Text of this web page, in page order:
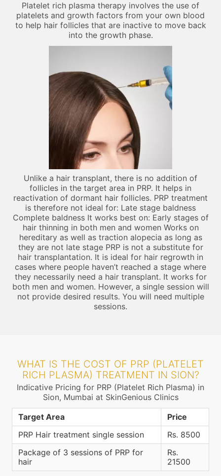
Platelet rich plasma therapy involves the use of
platelets and growth factors from your own blood
to help hair follicles that are inactive to move back
into the growth phase.
Unlike a hair transplant, there is no addition of
follicles in the target area in PRP. It helps in
reactivation of dormant hair follicles. PRP treatment
is therefore not ideal for: Late stage baldness
Complete baldness It works best on: Early stages of
hair thinning in both men and women Works on
hereditary as well as traction alopecia as long as
they are not late stage PRP is not a substitute for
hair transplantation. It is ideal for hair regrowth in
cases where people haven’t reached a stage where
they necessarily need a hair transplant. It works for
both men and women. However, a single session will
not provide desired results. You will need multiple
sessions.
WHAT IS THE COST OF PRP (PLATELET
RICH PLASMA) TREATMENT IN SION?
Indicative Pricing for PRP (Platelet Rich Plasma) in
Sion, Mumbai at SkinGenious Clinics
Target Area
Price
PRP Hair treatment single session
Rs. 8500
Package of 3 sessions of PRP for
hair
Rs.
21500